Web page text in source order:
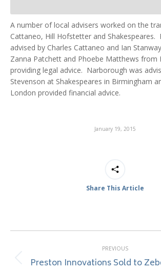
A number of local advisers worked on the
Cattaneo, Hill Hofstetter and Shakespeares.
advised by Charles Cattaneo and Ian
Zanna Patchett and Phoebe Matthews from
providing legal advice. Narborough was
Stevenson at Shakespeares in Birmingham
London provided financial advice.
January 19, 2015
Share This Article
navigation
PREVIOUS
Previous
Preston Innovations Sold to